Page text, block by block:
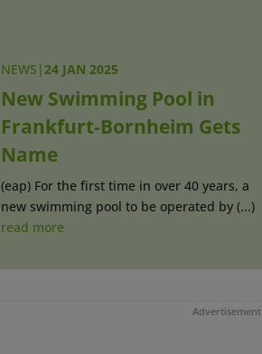
NEWS |24 JAN 2025
New Swimming Pool in
Frankfurt-Bornheim Gets
Name
(eap) For the first time in over 40 years, a
new swimming pool to be operated by (...)
read more
Advertisement